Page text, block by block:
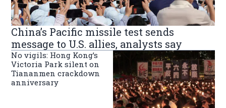
China’s Pacific missile test sends
message to U.S. allies, analysts say
No vigils: Hong Kong’s
Victoria Park silent on
Tiananmen crackdown
anniversary